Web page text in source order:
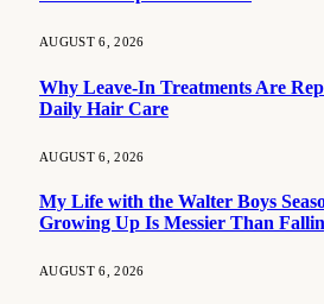
AUGUST 6, 2026
Why Leave-In Treatments Are
Daily Hair Care
AUGUST 6, 2026
My Life with the Walter Boys
Growing Up Is Messier Than
AUGUST 6, 2026